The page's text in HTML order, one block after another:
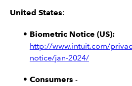
United States:
Biometric Notice (US):
http://www.intuit.com/
notice/jan-2024/
Consumers -